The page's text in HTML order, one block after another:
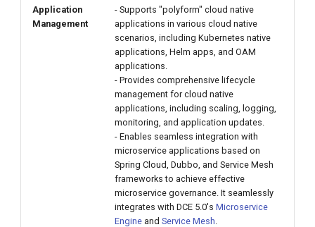
Application
Management
- Supports "polyform" cloud native
applications in various cloud native
scenarios, including Kubernetes native
applications, Helm apps, and OAM
applications.
- Provides comprehensive lifecycle
management for cloud native
applications, including scaling, logging,
monitoring, and application updates.
- Enables seamless integration with
microservice applications based on
Spring Cloud, Dubbo, and Service Mesh
frameworks to achieve effective
microservice governance. It seamlessly
integrates with DCE 5.0'sMicroservice
Engine andService Mesh.